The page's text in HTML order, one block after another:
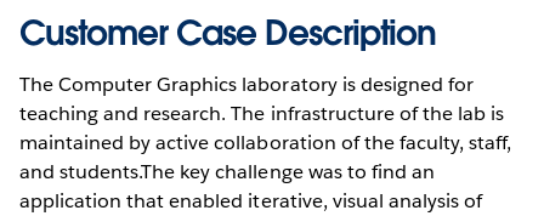
Customer Case Description
The Computer Graphics laboratory is designed for
teaching and research. The infrastructure of the lab is
maintained by active collaboration of the faculty, staff,
and students.The key challenge was to find an
application that enabled iterative, visual analysis of